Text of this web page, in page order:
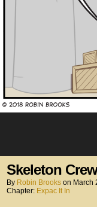
Skeleton Crew
By Robin Brooks on March
Chapter: Expac It In